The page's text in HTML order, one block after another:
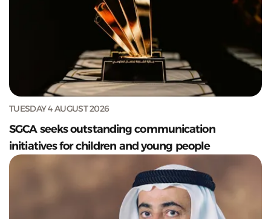
TUESDAY 4 AUGUST 2026
SGCA seeks outstanding communication
initiatives for children and young people